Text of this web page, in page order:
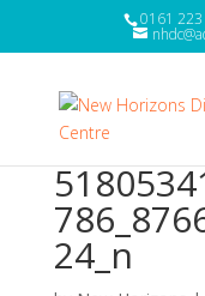
0161
24_n